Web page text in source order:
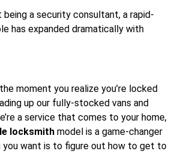
being a security consultant, a rapid-
has expanded dramatically with
moment you realize you’re locked
up our fully-stocked vans and
a service that comes to your home,
locksmith model is a game-changer
you want is to figure out how to get to